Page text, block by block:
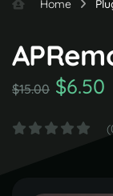
Home
$15.00 $6.50